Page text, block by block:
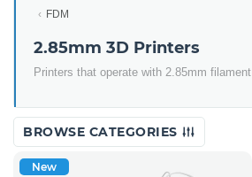
FDM
2.85mm 3D Printers
Printers that operate with 2.85mm filament
BROWSE CATEGORIES
New